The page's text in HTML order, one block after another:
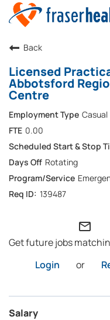
Back
Licensed
Abbotsford
Centre
Casual
0.00
Rotating
139487
mail_outline
Get future jobs
Login
or
Salary